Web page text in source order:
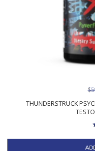
THUNDERSTRUCK